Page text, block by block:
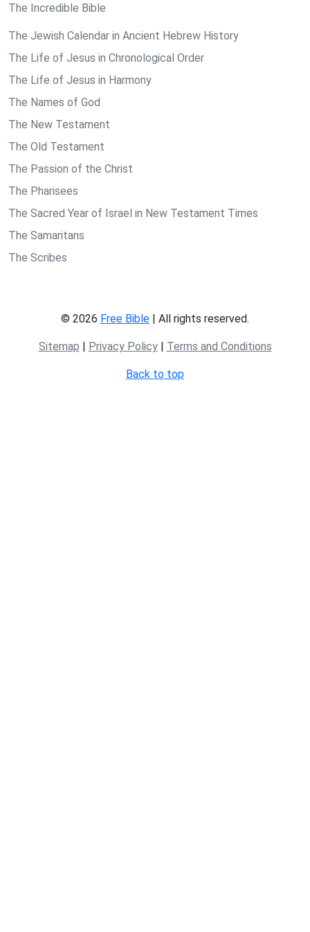
The Incredible Bible
The Jewish Calendar in Ancient Hebrew History
The Life of Jesus in Chronological Order
The Life of Jesus in Harmony
The Names of God
The New Testament
The Old Testament
The Passion of the Christ
The Pharisees
The Sacred Year of Israel in New Testament Times
The Samaritans
The Scribes
© 2026 Free Bible | All rights reserved.
Sitemap | Privacy Policy| Terms and Conditions
Back to top